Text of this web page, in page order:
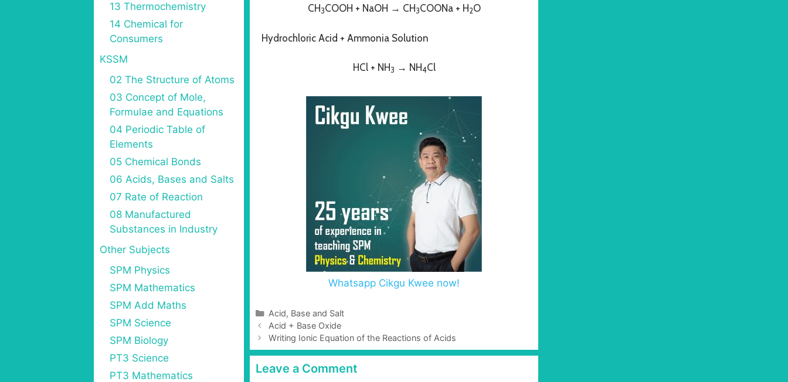
CH3COOH + NaOH → CH3COONa + H 2O
Hydrochloric Acid + Ammonia Solution
HCl + NH3 → NH4Cl
Whatsapp Cikgu Kwee now!
Acid, Base and Salt
Acid + Base Oxide
Writing Ionic Equation of the Reactions of Acids
Leave a Comment
13 Thermochemistry
14 Chemical for
Consumers
KSSM
02 The Structure of Atoms
03 Concept of Mole,
Formulae and Equations
04 Periodic Table of
Elements
05 Chemical Bonds
06 Acids, Bases and Salts
07 Rate of Reaction
08 Manufactured
Substances in Industry
Other Subjects
SPM Physics
SPM Mathematics
SPM Add Maths
SPM Science
SPM Biology
PT3 Science
PT3 Mathematics